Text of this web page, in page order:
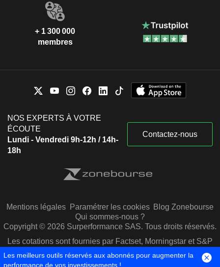
+ 1 300 000
membres
NOS EXPERTS À VOTRE
ÉCOUTE
Lundi - Vendredi 9h-12h / 14h-
18h
Contactez-nous
Mentions légales Paramétrer les cookies Blog Zonebourse
Qui sommes-nous ?
Copyright © 2026 Surperformance SAS. Tous droits réservés.
Les cotations sont fournies par Factset, Morningstar et S&P
Capital IQ
Les meilleurs outils réservés aux abonnés pour augmenter la
performance de vos investissements !